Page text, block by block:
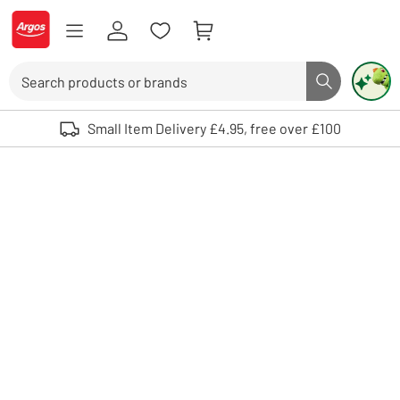
Skip to Content
Logo - go to homepage
Search button
Use up and down arrows to review and enter to select. Touch device
Small Item Delivery £4.95, free over £100